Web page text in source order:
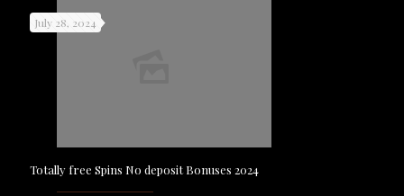
July 28, 2024
Totally free Spins No deposit Bonuses 2024